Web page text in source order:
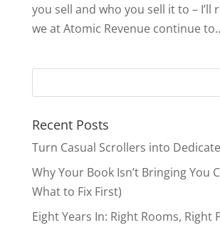
you sell and who you sell it to – I’ll
we at Atomic Revenue continue
Search
Recent Posts
Turn Casual Scrollers into
Why Your Book Isn’t Bringing You
What to Fix First)
Eight Years In: Right Rooms, Right